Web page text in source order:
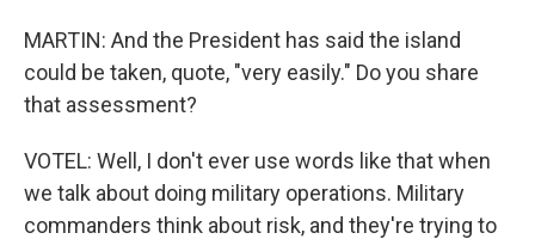
MARTIN: And the President has said the island
could be taken, quote, "very easily." Do you share
that assessment?
VOTEL: Well, I don't ever use words like that when
we talk about doing military operations. Military
commanders think about risk, and they're trying to